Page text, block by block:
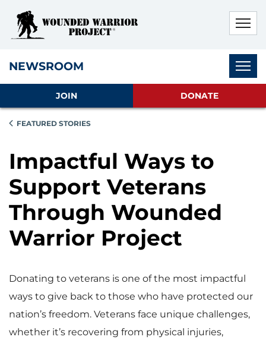
NEWSROOM
JOIN DONATE
FEATURED STORIES
Impactful Ways to
Support Veterans
Through Wounded
Warrior Project
Donating to veterans is one of the most impactful
ways to give back to those who have protected our
nation’s freedom. Veterans face unique challenges,
whether it’s recovering from physical injuries,